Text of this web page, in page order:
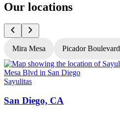
Our locations
Mira Mesa Picador Boulevard
Sayulitas
San Diego, CA